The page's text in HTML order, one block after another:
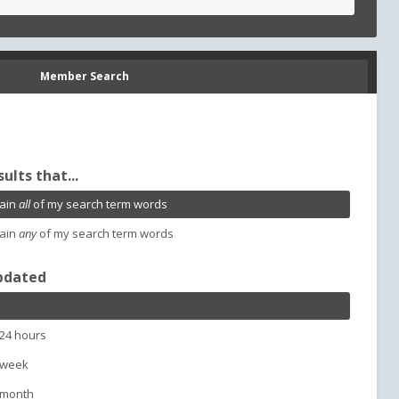
Member Search
that...
allof my search term words
anyof my search term words
hours